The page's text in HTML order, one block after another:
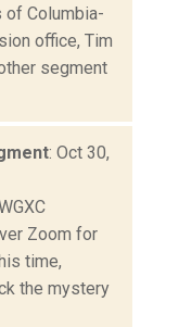
of Columbia-
office, Tim
segment
: Oct 30,
Zoom for
time,
the mystery